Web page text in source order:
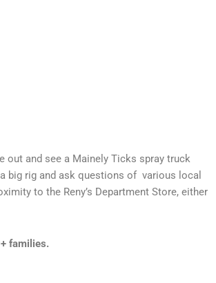
out and see a Mainely Ticks spray truck
big rig and ask questions of various local
to the Reny’s Department Store, either
families.